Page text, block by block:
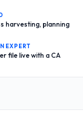
harvesting, planning
EXPERT
file live with a CA